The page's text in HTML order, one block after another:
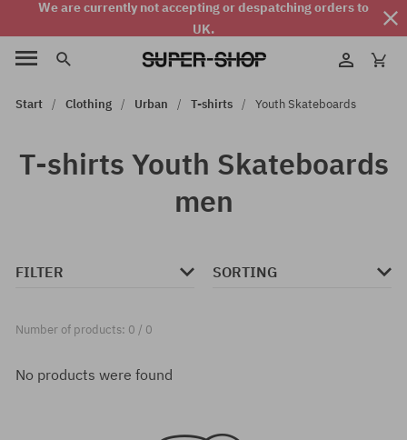
We are currently not accepting or despatching orders to
UK.
Start Clothing Urban T-shirts Youth Skateboards
T-shirts Youth Skateboards
men
FILTER SORTING
Number of products: 0 / 0
No products were found